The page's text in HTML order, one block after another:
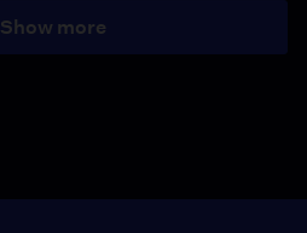
Show more